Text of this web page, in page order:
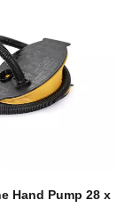
Hand Pump 28 x